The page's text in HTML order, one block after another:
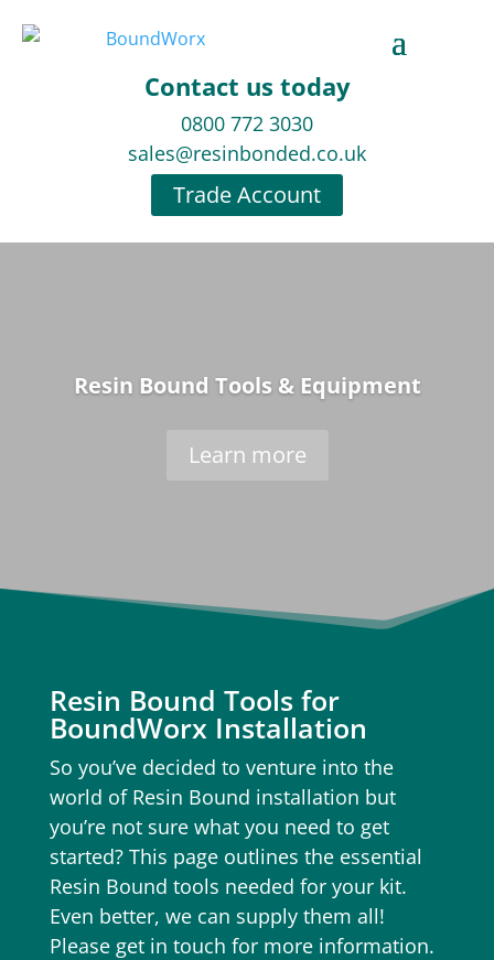
Contact us today
0800 772 3030
sales@resinbonded.co.uk
Trade Account
Resin Bound Tools & Equipment
Learn more
Resin Bound Tools for
BoundWorx Installation
So you’ve decided to venture into the
world of Resin Bound installation but
you’re not sure what you need to get
started? This page outlines the essential
Resin Bound tools needed for your kit.
Even better, we can supply them all!
Please get in touch for more information.